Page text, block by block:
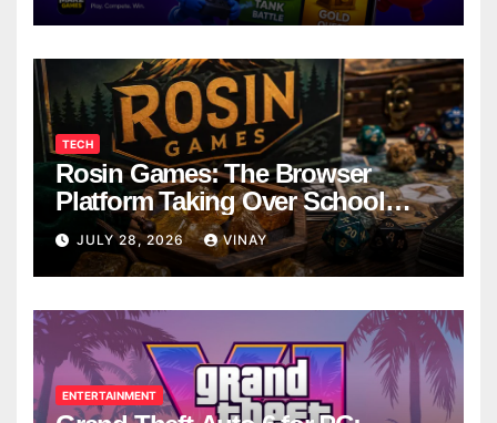
TECH
Rosin Games: The Browser
Platform Taking Over School
Breaks
JULY 28, 2026 VINAY
ENTERTAINMENT